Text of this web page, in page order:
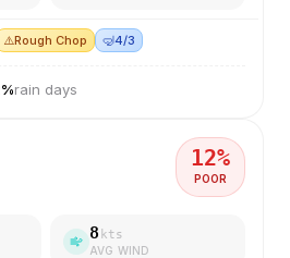
⚠️Rough Chop 🤿4/3
%rain days
12%
POOR
8 kts
AVG WIND